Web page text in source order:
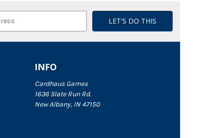
INFO
Cardhaus Games
1636 Slate Run Rd.
New Albany, IN 47150